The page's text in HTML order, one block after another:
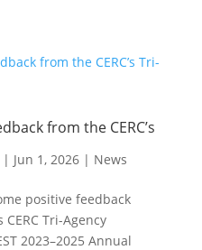
from the CERC’s
Jun 1, 2026| News
positive feedback
Tri-Agency
2023–2025 Annual